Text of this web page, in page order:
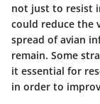
not just to resist
could reduce the
spread of avian
remain. Some
it essential for
in order to